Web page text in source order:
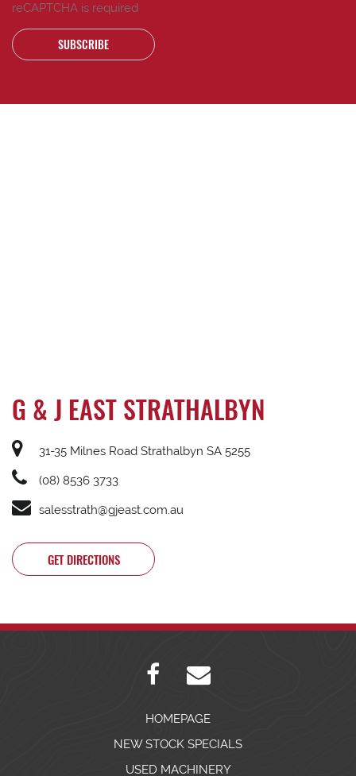
reCAPTCHA is required
SUBSCRIBE
G & J EAST STRATHALBYN
31-35 Milnes Road Strathalbyn SA 5255
(08) 8536 3733
salesstrath@gjeast.com.au
GET DIRECTIONS
HOMEPAGE
NEW STOCK SPECIALS
USED MACHINERY